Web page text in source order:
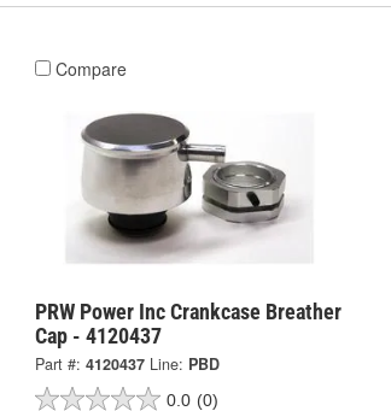
Compare
PRW Power Inc Crankcase Breather
Cap - 4120437
Part #: 4120437 Line: PBD
0.0 (0)